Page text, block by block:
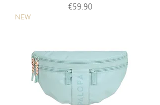
Price
€59.90
NEW